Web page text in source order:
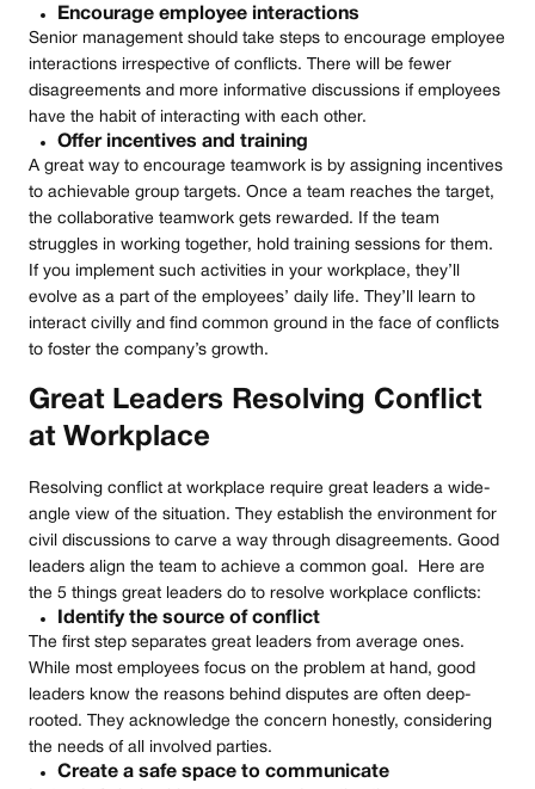
Encourage employee interactions
Senior management should take steps to encourage employee
interactions irrespective of conflicts. There will be fewer
disagreements and more informative discussions if employees
have the habit of interacting with each other.
Offer incentives and training
A great way to encourage teamwork is by assigning incentives
to achievable group targets. Once a team reaches the target,
the collaborative teamwork gets rewarded. If the team
struggles in working together, hold training sessions for them.
If you implement such activities in your workplace, they’ll
evolve as a part of the employees’ daily life. They’ll learn to
interact civilly and find common ground in the face of conflicts
to foster the company’s growth.
Great Leaders Resolving Conflict
at Workplace
Resolving conflict at workplace require great leaders a wide-
angle view of the situation. They establish the environment for
civil discussions to carve a way through disagreements. Good
leaders align the team to achieve a common goal. Here are
the 5 things great leaders do to resolve workplace conflicts:
Identify the source of conflict
The first step separates great leaders from average ones.
While most employees focus on the problem at hand, good
leaders know the reasons behind disputes are often deep-
rooted. They acknowledge the concern honestly, considering
the needs of all involved parties.
Create a safe space to communicate